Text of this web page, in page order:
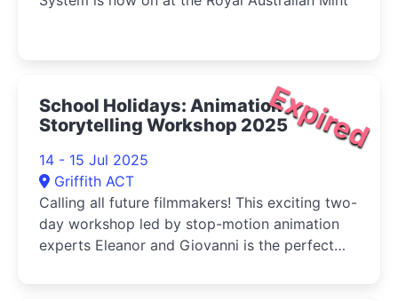
Expired
School Holidays: Animation
Storytelling Workshop 2025
14 - 15 Jul 2025
Griffith ACT
Calling all future filmmakers! This exciting two-
day workshop led by stop-motion animation
experts Eleanor and Giovanni is the perfect